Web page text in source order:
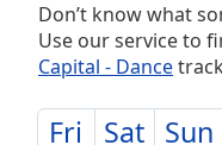
Backward
Skip
Forward
Current
0:00
Don’t know what
Use our service to
Capital - Dance
Fri Sat Sun